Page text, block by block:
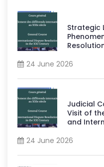
Strategic
24 June 2026
Judicial
Visit of
and
24 June 2026